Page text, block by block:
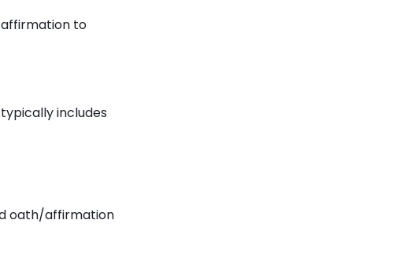
to
includes
oath/affirmation